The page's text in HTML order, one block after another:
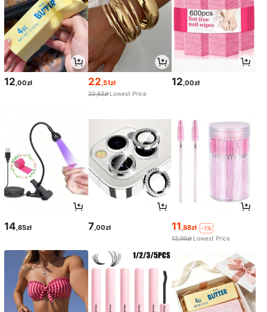
12,00zł 22,51zł
22,52zł Lowest Price
12,00zł
14,85zł 7,00zł 11,88zł
-1%
12,00zł Lowest Price